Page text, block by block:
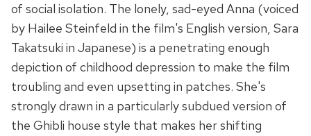
of social isolation. The lonely, sad-eyed Anna (voiced
by Hailee Steinfeld in the film's English version, Sara
Takatsuki in Japanese) is a penetrating enough
depiction of childhood depression to make the film
troubling and even upsetting in patches. She's
strongly drawn in a particularly subdued version of
the Ghibli house style that makes her shifting